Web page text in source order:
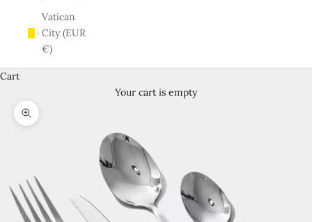
Vatican
City (EUR
€)
Cart
Your cart is empty
Zoom picture